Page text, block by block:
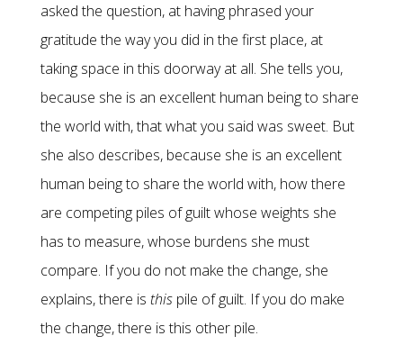
asked the question, at having phrased your
gratitude the way you did in the first place, at
taking space in this doorway at all. She tells you,
because she is an excellent human being to share
the world with, that what you said was sweet. But
she also describes, because she is an excellent
human being to share the world with, how there
are competing piles of guilt whose weights she
has to measure, whose burdens she must
compare. If you do not make the change, she
explains, there is this pile of guilt. If you do make
the change, there is this other pile.